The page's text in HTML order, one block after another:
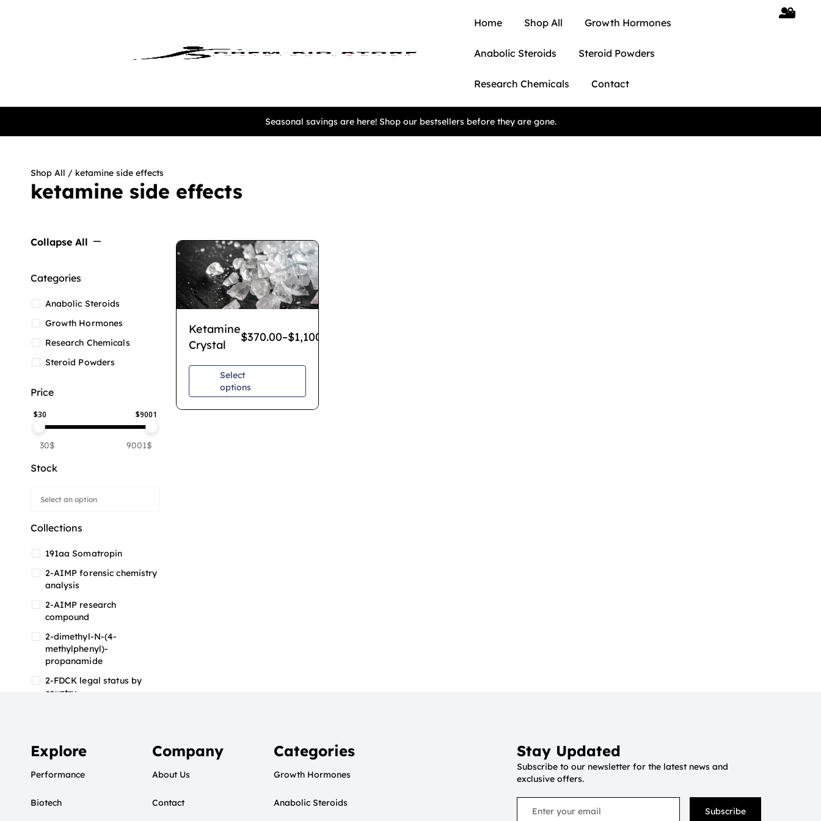
Home Shop All Growth Hormones
Anabolic Steroids Steroid Powders
Research Chemicals Contact
Seasonal savings are here! Shop our bestsellers before they are gone.
Shop All / ketamine side effects
ketamine side effects
Collapse All
Categories
Anabolic Steroids
Growth Hormones
Research Chemicals
Steroid Powders
Price
$30 $9001
30$ 9001$
Stock
Collections
191aa Somatropin
2-AIMP forensic chemistry
analysis
2-AIMP research
compound
2-dimethyl-N-(4-
methylphenyl)-
propanamide
2-FDCK legal status by
country
2-FMA
2-FMA effects on the brain
2-FMA legal status by
Ketamine
Crystal
$370.00–$1,100.00
Select
options
Explore
Performance
Biotech
Company
About Us
Contact
Categories
Growth Hormones
Anabolic Steroids
Stay Updated
Subscribe to our newsletter for the latest news and
exclusive offers.
Subscribe